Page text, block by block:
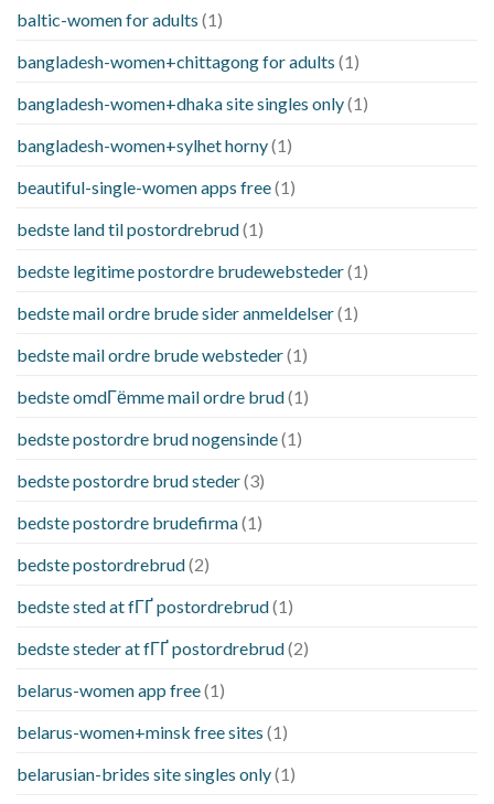
baltic-women for adults (1)
bangladesh-women+chittagong for adults (1)
bangladesh-women+dhaka site singles only(1)
bangladesh-women+sylhet horny(1)
beautiful-single-women apps free(1)
bedste land til postordrebrud(1)
bedste legitime postordre brudewebsteder(1)
bedste mail ordre brude sider anmeldelser(1)
bedste mail ordre brude websteder(1)
bedste omdГёmme mail ordre brud(1)
bedste postordre brud nogensinde(1)
bedste postordre brud steder(3)
bedste postordre brudefirma(1)
bedste postordrebrud(2)
bedste sted at fГҐ postordrebrud(1)
bedste steder at fГҐ postordrebrud(2)
belarus-women app free(1)
belarus-women+minsk free sites (1)
belarusian-brides site singles only(1)